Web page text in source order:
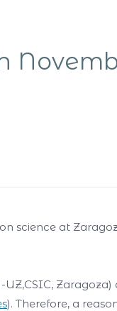
science at
). Therefore, a